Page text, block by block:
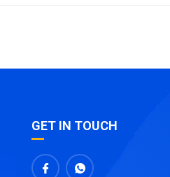
GET IN TOUCH